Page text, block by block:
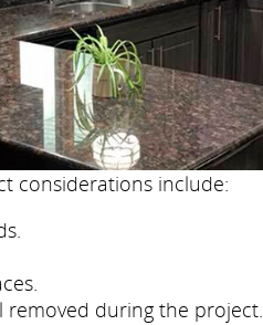
considerations include:
during the project.